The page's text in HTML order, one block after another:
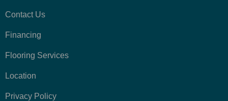
Contact Us
Financing
Flooring Services
Location
Privacy Policy